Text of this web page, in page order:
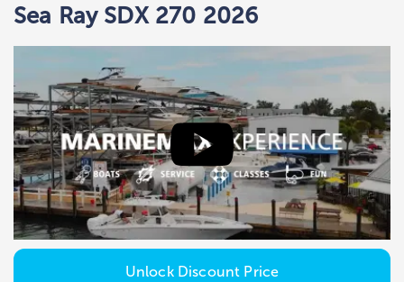
Sea Ray SDX 270 2026
Unlock Discount Price